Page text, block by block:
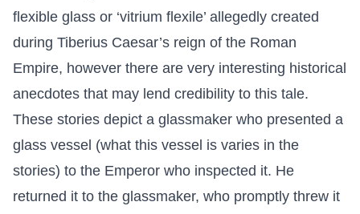
flexible glass or ‘vitrium flexile’ allegedly created
during Tiberius Caesar’s reign of the Roman
Empire, however there are very interesting historical
anecdotes that may lend credibility to this tale.
These stories depict a glassmaker who presented a
glass vessel (what this vessel is varies in the
stories) to the Emperor who inspected it. He
returned it to the glassmaker, who promptly threw it